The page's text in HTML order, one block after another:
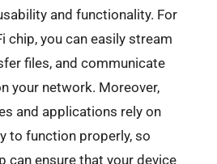
and functionality. For
chip, you can easily stream
files, and communicate
your network. Moreover,
and applications rely on
to function properly, so
can ensure that your device